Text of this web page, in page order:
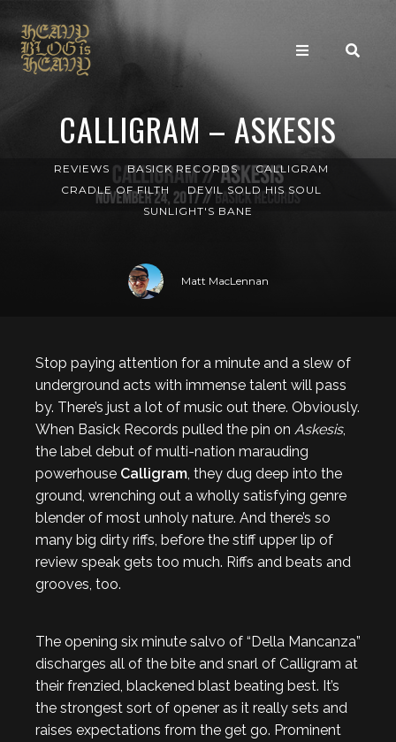
CALLIGRAM – ASKESIS
REVIEWS BASICK RECORDS
CALLIGRAM
CRADLE OF FILTH
DEVIL SOLD HIS SOUL
SUNLIGHT'S BANE
Matt MacLennan
Stop paying attention for a minute and a slew of
underground acts with immense talent will pass
by. There’s just a lot of music out there. Obviously.
When Basick Records pulled the pin on Askesis,
the label debut of multi-nation marauding
powerhouse Calligram, they dug deep into the
ground, wrenching out a wholly satisfying genre
blender of most unholy nature. And there’s so
many big dirty riffs, before the stiff upper lip of
review speak gets too much. Riffs and beats and
grooves, too.
The opening six minute salvo of “Della Mancanza”
discharges all of the bite and snarl of Calligram at
their frenzied, blackened blast beating best. It’s
the strongest sort of opener as it really sets and
raises expectations from the get go. Prominent